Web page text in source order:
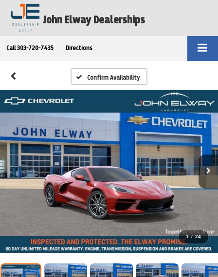
John Elway Dealerships
Call 303-720-7435 Directions
Confirm Availability
1 / 24